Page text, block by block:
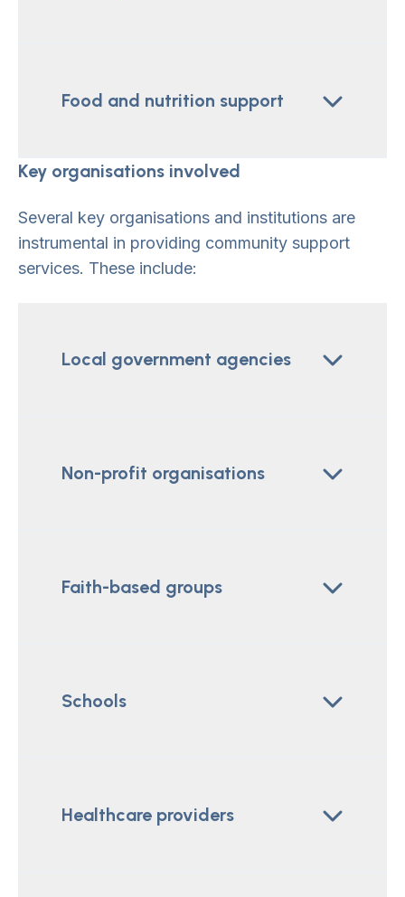
Food and nutrition support
Key organisations involved
Several key organisations and institutions are
instrumental in providing community support
services. These include:
Local government agencies
Non-profit organisations
Faith-based groups
Schools
Healthcare providers